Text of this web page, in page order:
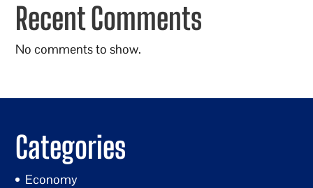
Recent Comments
No comments to show.
Categories
Economy